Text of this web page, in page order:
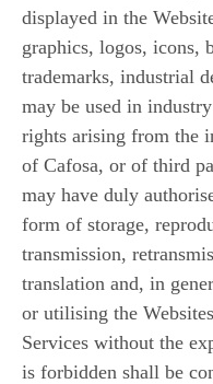
displayed in the
graphics, logos, icons,
trademarks, industrial
may be used in
rights arising from the
of Cafosa, or of third
may have duly
form of storage,
transmission,
translation and, in
or utilising the
Services without the
is forbidden shall be